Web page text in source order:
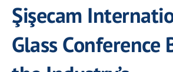
Şişecam
Glass Conference